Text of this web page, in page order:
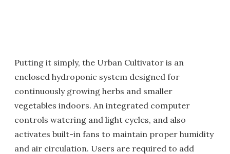
Putting it simply, the Urban Cultivator is an
enclosed hydroponic system designed for
continuously growing herbs and smaller
vegetables indoors. An integrated computer
controls watering and light cycles, and also
activates built-in fans to maintain proper humidity
and air circulation. Users are required to add